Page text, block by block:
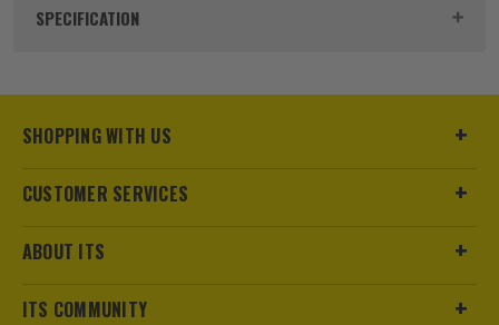
Product Code:
SPECIFICATION
Pack Size 1
SHOPPING WITH US
CUSTOMER SERVICES
ABOUT ITS
ITS COMMUNITY